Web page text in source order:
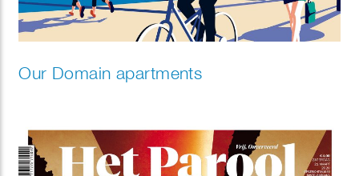
Our Domain apartments